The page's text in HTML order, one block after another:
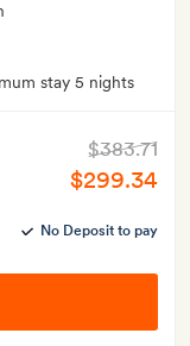
stay 5 nights
$383.71
$299.34
No Deposit to pay